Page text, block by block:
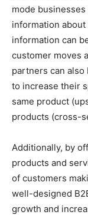
mode
information
information can
customer moves
partners can
to increase their
same product
products (cross-
Additionally, by
products and
of customers
well-designed
growth and